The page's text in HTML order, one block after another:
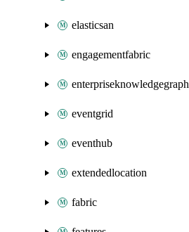
elasticsan
engagementfabric
enterpriseknowledgegraph
eventgrid
eventhub
extendedlocation
fabric